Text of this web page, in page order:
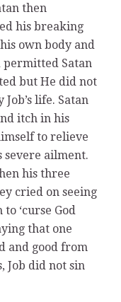
then
his breaking
own body and
permitted Satan
but He did not
life. Satan
itch in his
to relieve
severe ailment.
his three
cried on seeing
‘curse God
that one
and good from
Job did not sin